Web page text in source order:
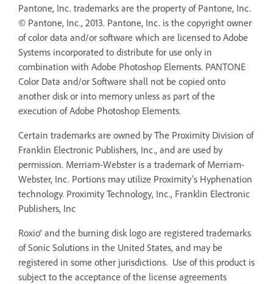
Pantone, Inc. trademarks are the property of Pantone, Inc.
© Pantone, Inc., 2013. Pantone, Inc. is the copyright owner
of color data and/or software which are licensed to Adobe
Systems incorporated to distribute for use only in
combination with Adobe Photoshop Elements. PANTONE
Color Data and/or Software shall not be copied onto
another disk or into memory unless as part of the
execution of Adobe Photoshop Elements.
Certain trademarks are owned by The Proximity Division of
Franklin Electronic Publishers, Inc., and are used by
permission. Merriam-Webster is a trademark of Merriam-
Webster, Inc. Portions may utilize Proximity’s Hyphenation
technology. Proximity Technology, Inc., Franklin Electronic
Publishers, Inc
Roxio® and the burning disk logo are registered trademarks
of Sonic Solutions in the United States, and may be
registered in some other jurisdictions. Use of this product is
subject to the acceptance of the license agreements